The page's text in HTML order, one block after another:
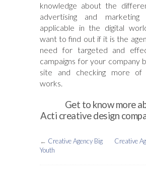
knowledge about the
advertising and
applicable in the digital
want to find out if it is the
need for targeted and
campaigns for your company
site and checking more of
works.
Get to know more
Acti creative design
← Creative Agency Big
Youth
Creative